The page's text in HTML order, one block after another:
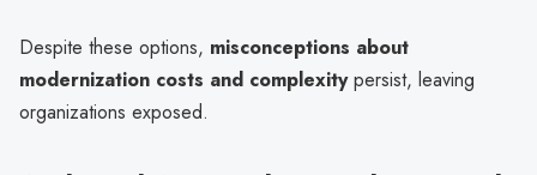
Despite these options, misconceptions about
modernization costs and complexitypersist, leaving
organizations exposed.